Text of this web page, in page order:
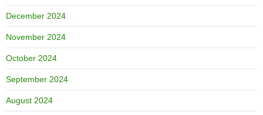
December 2024
November 2024
October 2024
September 2024
August 2024